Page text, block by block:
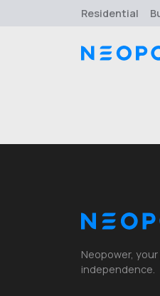
Residential
Neopower,
independence.